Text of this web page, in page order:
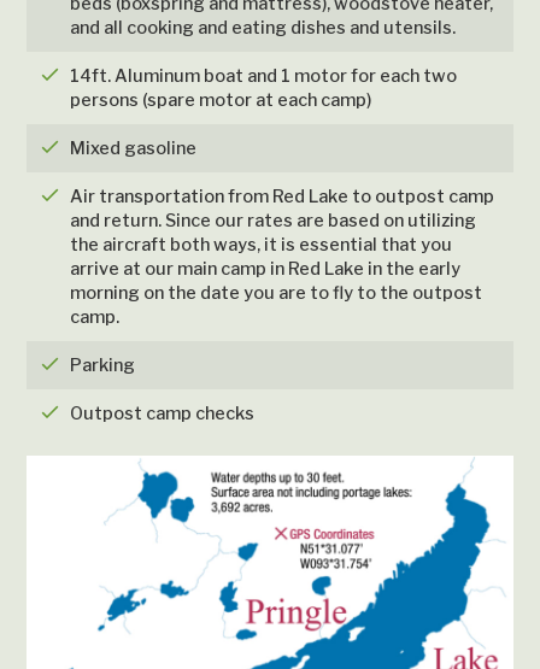
and all cooking and eating dishes and utensils.
checkmark
14ft. Aluminum boat and 1 motor for each two
persons (spare motor at each camp)
checkmark
Mixed gasoline
checkmark
Air transportation from Red Lake to outpost camp
and return. Since our rates are based on utilizing
the aircraft both ways, it is essential that you
arrive at our main camp in Red Lake in the early
morning on the date you are to fly to the outpost
camp.
checkmark
Parking
checkmark
Outpost camp checks